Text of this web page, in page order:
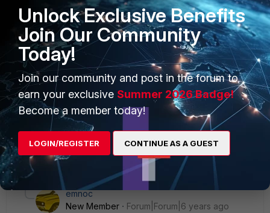
12 replies
Sort by:Oldest first
leviu
New Member
Forum|Forum|6 years ago
thisreddit post since the forum isn't that helpful.
See alsothisSectigo/COMOD article.
10 replies
emnoc
New Member
Forum|Forum|6 years ago
Unlock Exclusive Benefits
Join Our Community
Today!
Join our community and post in the forum to
earn your exclusive Summer 2026 Badge!
Become a member today!
LOGIN/REGISTER CONTINUE AS A GUEST